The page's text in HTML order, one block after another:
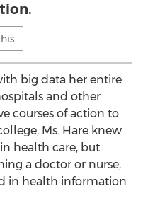
big data her entire
and other
courses of action to
Ms. Hare knew
health care, but
a doctor or nurse,
in health information